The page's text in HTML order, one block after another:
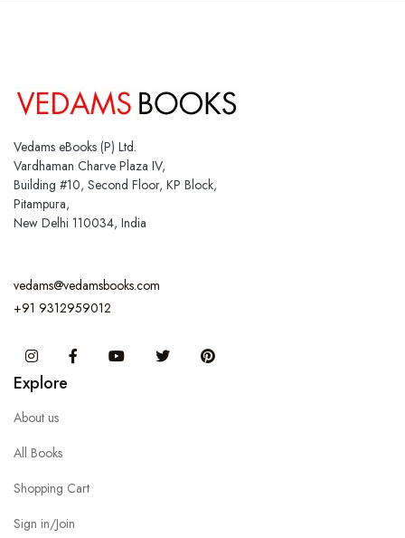
Vedams eBooks (P) Ltd.
Vardhaman Charve Plaza IV,
Building #10, Second Floor, KP Block,
Pitampura,
New Delhi 110034, India
vedams@vedamsbooks.com
+91 9312959012
InstagramFacebook You Tube Twitter
Explore
About us
All Books
Shopping Cart
Sign in/Join